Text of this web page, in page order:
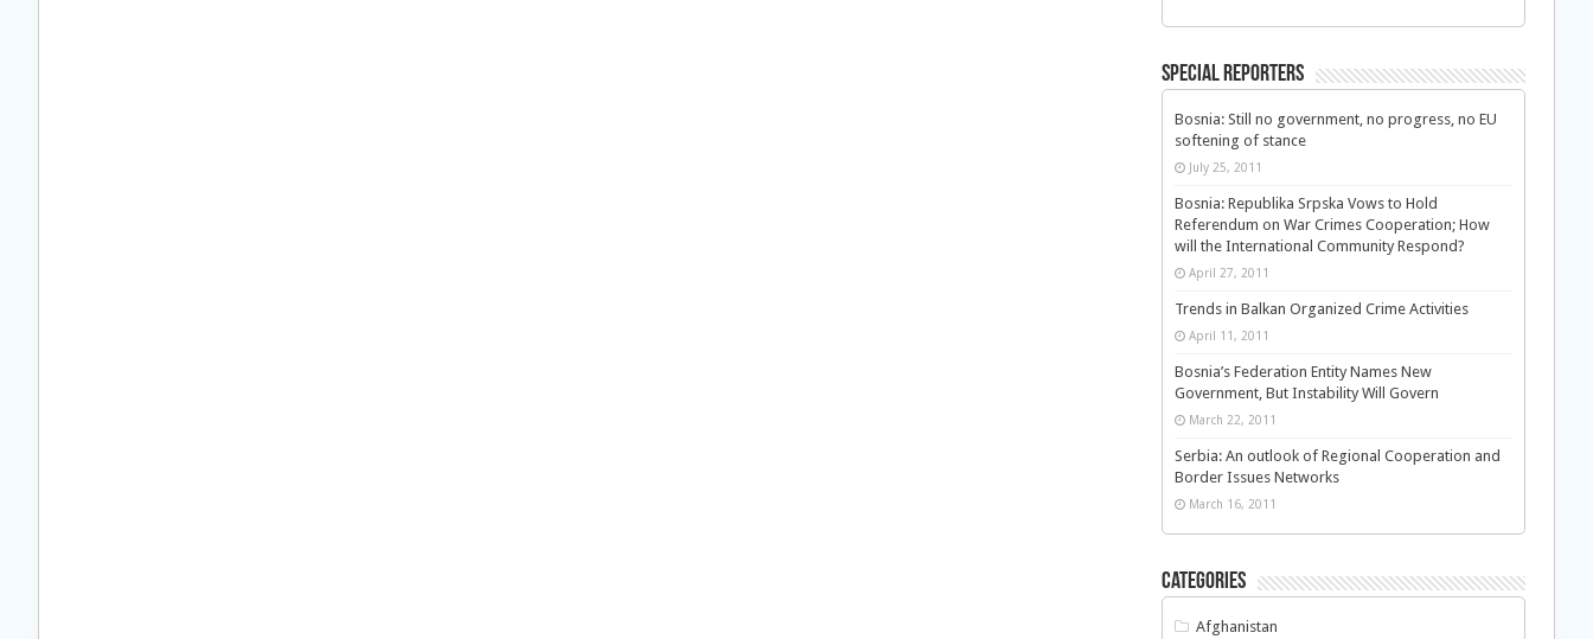
Special Reporters
Bosnia: Still no government, no progress, no EU
softening of stance
July 25, 2011
Bosnia: Republika Srpska Vows to Hold
Referendum on War Crimes Cooperation; How
will the International Community Respond?
April 27, 2011
Trends in Balkan Organized Crime Activities
April 11, 2011
Bosnia’s Federation Entity Names New
Government, But Instability Will Govern
March 22, 2011
Serbia: An outlook of Regional Cooperation and
Border Issues Networks
March 16, 2011
Categories
Afghanistan